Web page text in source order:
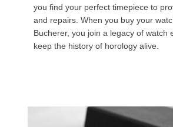
you find your perfect timepiece to
and repairs. When you buy your
Bucherer, you join a legacy of watch
keep the history of horology alive.